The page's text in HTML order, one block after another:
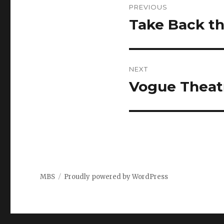
navigation
PREVIOUS
Previous
Take Back
NEXT
Next
Vogue
MBS Proudly powered by WordPress